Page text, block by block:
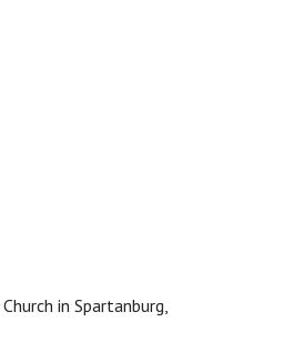
in Spartanburg,